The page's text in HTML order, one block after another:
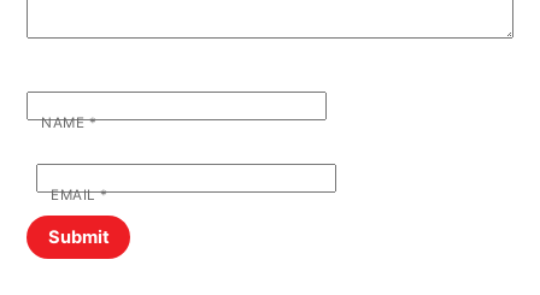
NAME*
EMAIL*